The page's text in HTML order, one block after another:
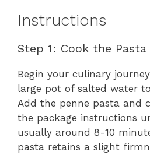
Instructions
Step 1: Cook the Pasta
Begin your culinary
large pot of salted water
Add the penne pasta and
the package instructions
usually around 8-10
pasta retains a slight